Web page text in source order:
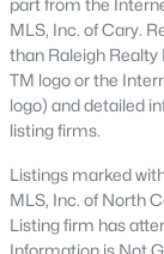
2. Bella
Bella Square is a
family homes
known for its
schools and parks.
3. South
South Smithfield
peaceful
part from the
MLS, Inc. of Cary.
than Raleigh
TM logo or the
logo) and detailed
listing firms.
Listings marked
MLS, Inc. of North
Listing firm has
Information is Not